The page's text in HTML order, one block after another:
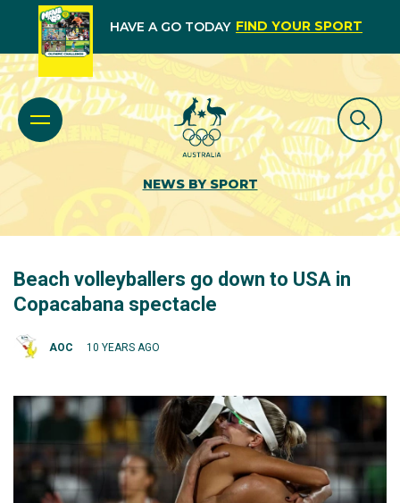
HAVE A GO TODAY FIND YOUR SPORT
NEWS BY SPORT
Beach volleyballers go down to USA in
Copacabana spectacle
AOC 10 YEARS AGO